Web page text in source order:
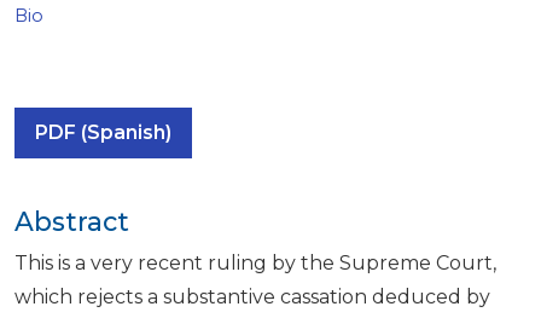
Bio
PDF (Spanish)
Abstract
This is a very recent ruling by the Supreme Court,
which rejects a substantive cassation deduced by